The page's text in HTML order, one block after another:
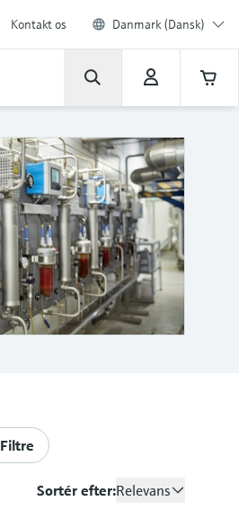
Kontakt os Danmark (Dansk)
Filtre
Sortér efter:Relevans